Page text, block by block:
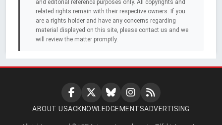
and editorial reference purposes only. All copyrights and
related rights remain with their respective owners. If you
are a rights holder and have any concerns regarding
material displayed on this site, please contact us and we
will review the matter promptly.
ABOUT USACKNOWLEDGEMENTSADVERTISING